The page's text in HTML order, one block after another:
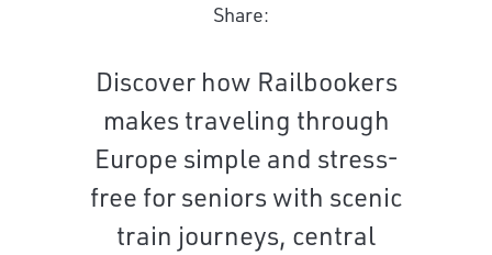
Share:
Discover how Railbookers
makes traveling through
Europe simple and stress-
free for seniors with scenic
train journeys, central